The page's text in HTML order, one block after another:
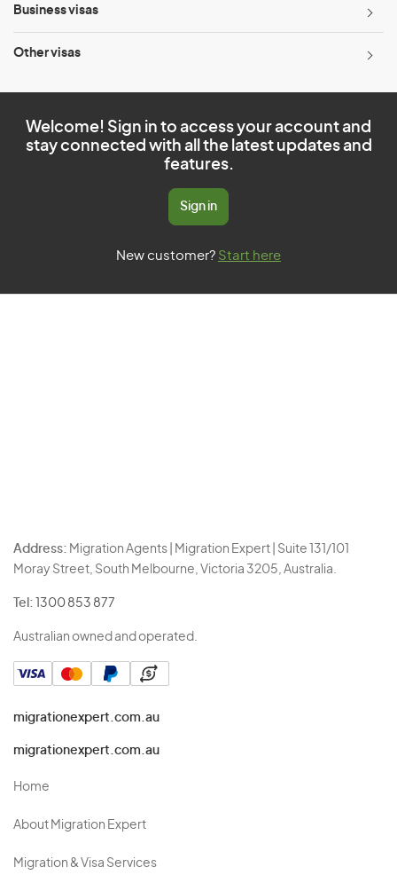
Business visas
Other visas
Welcome! Sign in to access your account and
stay connected with all the latest updates and
features.
Sign in
New customer? Start here
Address: Migration Agents | Migration Expert | Suite 131/101
Moray Street, South Melbourne, Victoria 3205, Australia.
Tel: 1300 853 877
Australian owned and operated.
migrationexpert.com.au
migrationexpert.com.au
Home
About Migration Expert
Migration & Visa Services